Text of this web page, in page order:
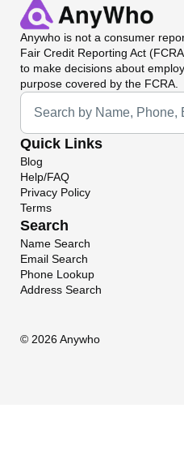
Anywho is not a consumer
Fair Credit Reporting Act
to make decisions about
purpose covered by the FCRA.
Universal Search
Quick Links
Blog
Help/FAQ
Privacy Policy
Terms
Search
Name Search
Email Search
Phone Lookup
Address Search
© 2026 Anywho